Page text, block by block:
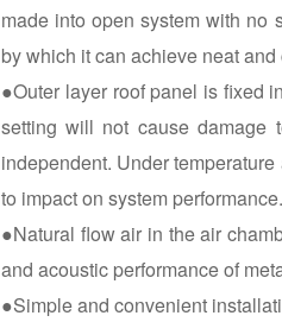
made into open system with no
by which it can achieve neat
●Outer layer roof panel is fixed
setting will not cause
independent. Under
to impact on system performance.
●Natural flow air in the air
and acoustic performance of
●Simple and convenient